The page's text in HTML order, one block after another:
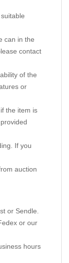
can in the
contact
of the
or
the item is
If you
auction
or Sendle.
or our
hours